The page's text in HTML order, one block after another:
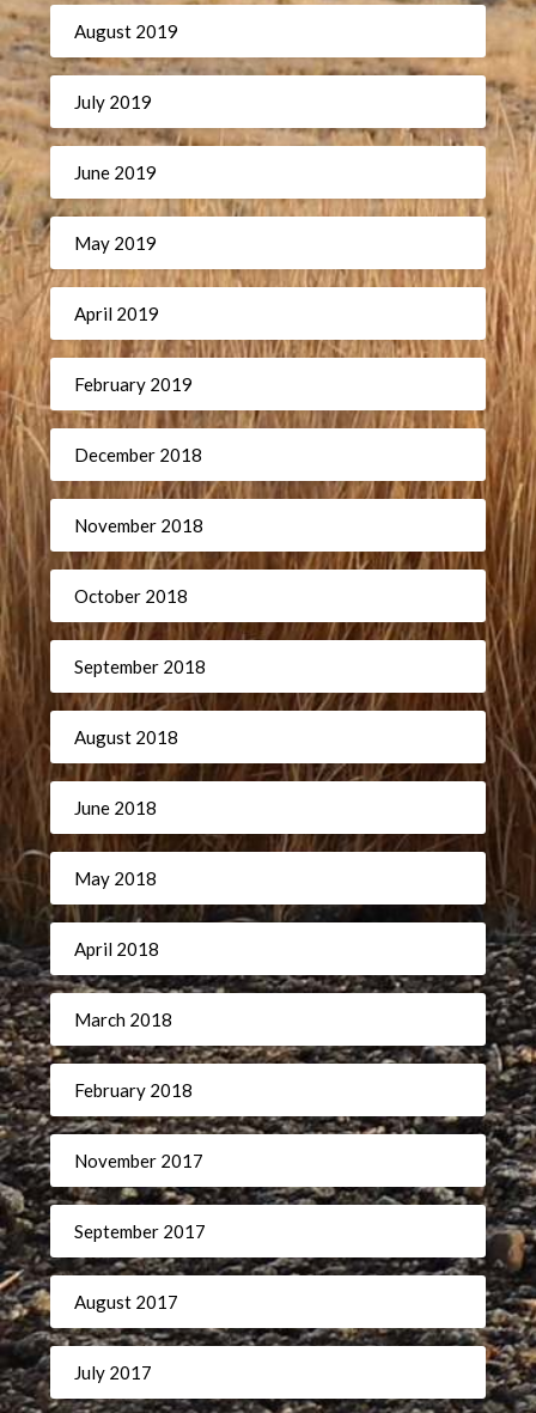
August 2019
July 2019
June 2019
May 2019
April 2019
February 2019
December 2018
November 2018
October 2018
September 2018
August 2018
June 2018
May 2018
April 2018
March 2018
February 2018
November 2017
September 2017
August 2017
July 2017